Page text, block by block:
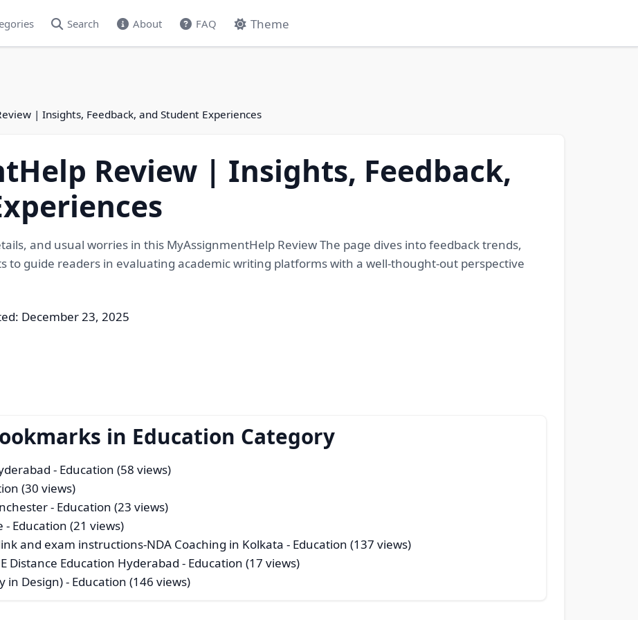
Search About FAQ Theme
| Insights, Feedback, and Student Experiences
Review | Insights, Feedback,
and usual worries in this MyAssignmentHelp Review The page dives into feedback trends,
to guide readers in evaluating academic writing platforms with a well-thought-out perspective
December 23, 2025
in Education Category
- Education (58 views)
(30 views)
- Education (23 views)
- Education (21 views)
and exam instructions-NDA Coaching in Kolkata - Education (137 views)
Distance Education Hyderabad - Education (17 views)
in Design)- Education (146 views)